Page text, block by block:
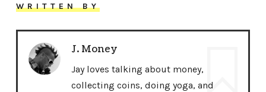
WRITTEN BY
J. Money
Jay loves talking about money,
collecting coins, doing yoga, and